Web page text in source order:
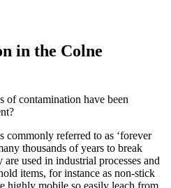
in the Colne
of contamination have been
commonly referred to as ‘forever
thousands of years to break
used in industrial processes and
items, for instance as non-stick
highly mobile so easily leach from